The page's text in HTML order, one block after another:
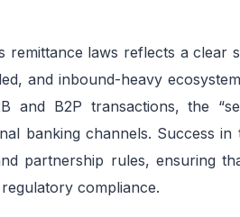
remittance laws reflects a clear
and inbound-heavy
and B2P transactions, the
banking channels. Success
partnership rules, ensuring
compliance.